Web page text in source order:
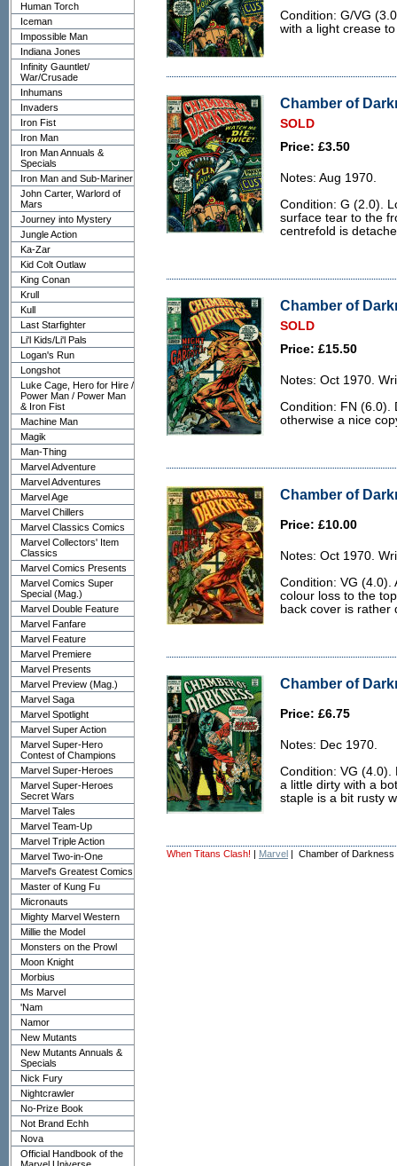
Human Torch
Iceman
Impossible Man
Indiana Jones
Infinity Gauntlet/
War/Crusade
Inhumans
Invaders
Iron Fist
Iron Man
Iron Man Annuals &
Specials
Iron Man and Sub-Mariner
John Carter, Warlord of
Mars
Journey into Mystery
Jungle Action
Ka-Zar
Kid Colt Outlaw
King Conan
Krull
Kull
Last Starfighter
Li'l Kids/Li'l Pals
Logan's Run
Longshot
Luke Cage, Hero for Hire /
Power Man / Power Man
& Iron Fist
Machine Man
Magik
Man-Thing
Marvel Adventure
Marvel Adventures
Marvel Age
Marvel Chillers
Marvel Classics Comics
Marvel Collectors' Item
Classics
Marvel Comics Presents
Marvel Comics Super
Special (Mag.)
Marvel Double Feature
Marvel Fanfare
Marvel Feature
Marvel Premiere
Marvel Presents
Marvel Preview (Mag.)
Marvel Saga
Marvel Spotlight
Marvel Super Action
Marvel Super-Hero
Contest of Champions
Marvel Super-Heroes
Marvel Super-Heroes
Secret Wars
Marvel Tales
Marvel Team-Up
Marvel Triple Action
Marvel Two-in-One
Marvel's Greatest Comics
Master of Kung Fu
Micronauts
Mighty Marvel Western
Millie the Model
Monsters on the Prowl
Moon Knight
Morbius
Ms Marvel
'Nam
Namor
New Mutants
New Mutants Annuals &
Specials
Nick Fury
Nightcrawler
No-Prize Book
Not Brand Echh
Nova
Official Handbook of the
Condition: G/VG
with a light crease
Chamber of
SOLD
Price: £3.50
Notes: Aug 1970.
Condition: G (2.0).
surface tear to the
centrefold is
Chamber of
SOLD
Price: £15.50
Notes: Oct 1970.
Condition: FN (6.0).
otherwise a nice
Chamber of
Price: £10.00
Notes: Oct 1970.
Condition: VG (4.0).
colour loss to the
back cover is rather
Chamber of
Price: £6.75
Notes: Dec 1970.
Condition: VG (4.0).
a little dirty with a
staple is a bit rusty
When Titans Clash! | Marvel | Chamber of Darkness